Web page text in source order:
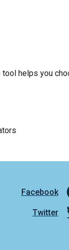
tool helps you
Facebook
Twitter